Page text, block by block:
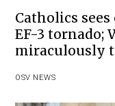
Catholics
EF-3 tornado;
miraculously
OSV NEWS